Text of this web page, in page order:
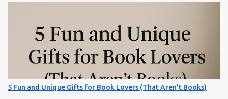
wins. Quick Picks GPS Running Watch (Garmin/Coros) — pacing,
splits, and training load. Hydration Belt or Soft Flask — carry
water without slosh. Recovery Sandals — feet will thank you after
long runs. This is the most sold item on this list Massage Gun —
quick relief for calves/quads. Anti-Chafe Balm — small, life-saving
tube. 15 Gifts Marathoners Actually Use 1) GPS Running Watch
5 Fun and Unique Gifts for Book Lovers (That Aren’t Books)